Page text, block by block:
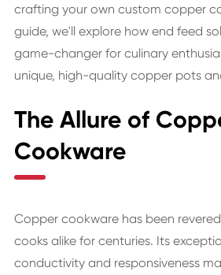
crafting your own custom copper
guide, we'll explore how end feed
game-changer for culinary
unique, high-quality copper pots
The Allure of
Cookware
Copper cookware has been
cooks alike for centuries. Its
conductivity and responsiveness